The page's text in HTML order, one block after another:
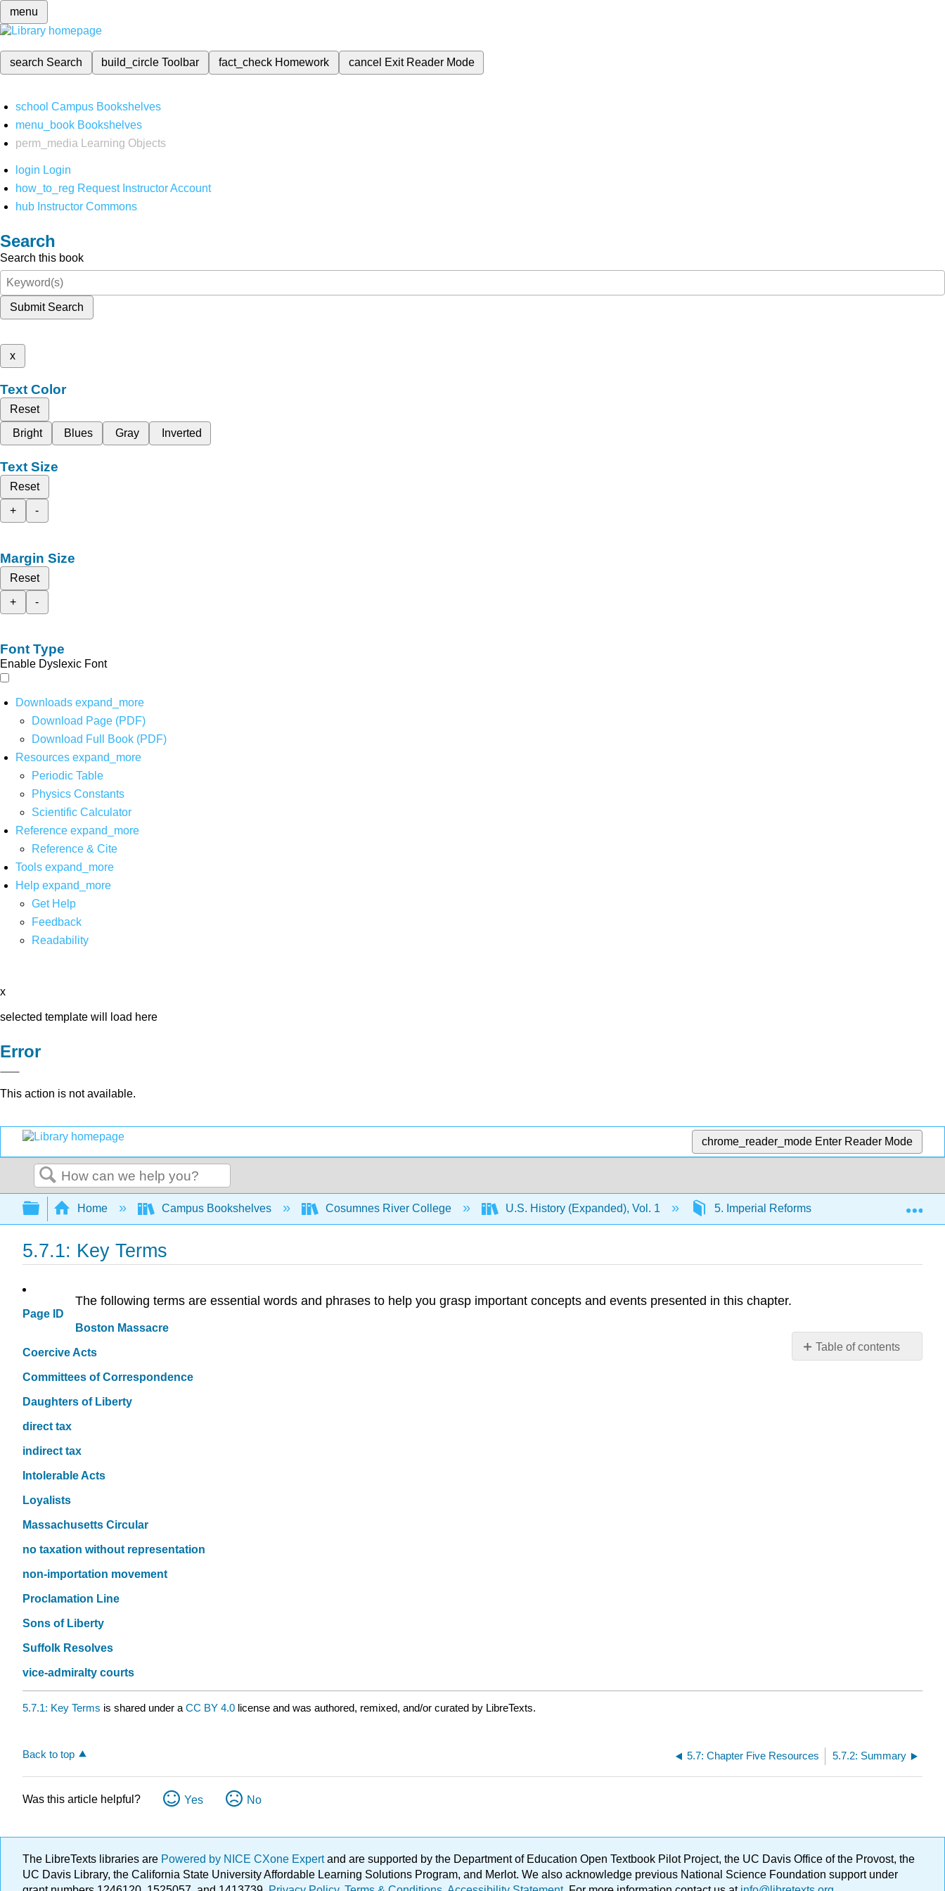
menu
search Search build_circleToolbar fact_check Homework cancel Exit Reader Mode
school Campus Bookshelves
menu_book Bookshelves
perm_media
Learning Objects
login Login
how_to_reg Request Instructor Account
hub Instructor Commons
Search
Search this book
Submit Search
x
Text Color
Reset
Bright
Blues Gray Inverted
Text Size
Reset
+
-
Margin Size
Reset
+
-
Font Type
Enable Dyslexic Font
Downloads expand_more
Download Page (PDF)
Download Full Book (PDF)
Resources expand_more
Periodic Table
Physics Constants
Scientific Calculator
Reference expand_more
Reference & Cite
Tools expand_more
Help expand_more
Get Help
Feedback
Readability
x
selected template will load here
Error
This action is not available.
chrome_reader_mode Enter Reader Mode
Search
Expand/collapse global hierarchy
Home Campus Bookshelves Cosumnes River College U.S. History (Expanded), Vol. 1 5. Imperial Reforms and Colonial Protests,
5.7.1: Key Terms
Page ID
Table of contents
No
The following terms are essential words and phrases to help you grasp important concepts and events presented in this chapter.
Boston Massacre
Coercive Acts
Committees of Correspondence
Daughters of Liberty
direct tax
indirect tax
Intolerable Acts
Loyalists
Massachusetts Circular
no taxation without representation
non-importation movement
Proclamation Line
Sons of Liberty
Suffolk Resolves
vice-admiralty courts
5.7.1: Key Terms is shared under a CC BY 4.0 license and was authored, remixed, and/or curated by LibreTexts.
Back to top 5.7: Chapter Five Resources 5.7.2: Summary
Was this article helpful? Yes No
The LibreTexts libraries are Powered by NICE CXone Expertand are supported by the Department of Education Open Textbook Pilot Project, the UC Davis Office of the Provost, the
UC Davis Library, the California State University Affordable Learning Solutions Program, and Merlot. We also acknowledge previous National Science Foundation support under